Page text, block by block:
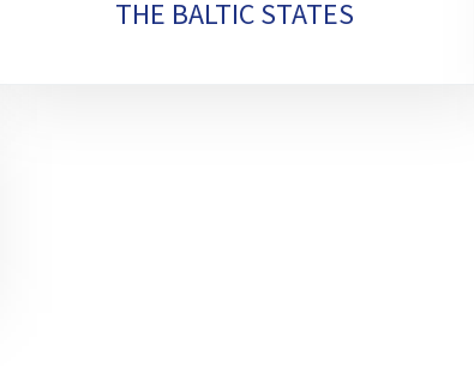
THE BALTIC STATES